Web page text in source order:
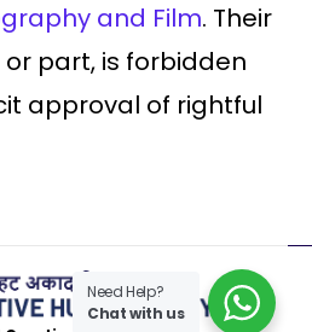
and Film. Their
part, is forbidden
approval of rightful
Need Help?
Chat with us